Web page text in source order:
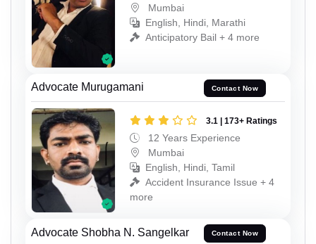
Mumbai
English, Hindi, Marathi
Anticipatory Bail + 4 more
Advocate Murugamani Contact Now
3.1 | 173+ Ratings
12 Years Experience
Mumbai
English, Hindi, Tamil
Accident Insurance Issue + 4
more
Advocate Shobha N. Sangelkar Contact Now